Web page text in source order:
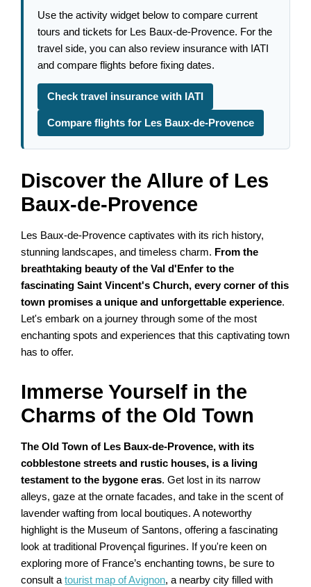
Use the activity widget below to compare current
tours and tickets for Les Baux-de-Provence. For the
travel side, you can also review insurance with IATI
and compare flights before fixing dates.
Check travel insurance with IATI
Compare flights for Les Baux-de-Provence
Discover the Allure of Les
Baux-de-Provence
Les Baux-de-Provence captivates with its rich history,
stunning landscapes, and timeless charm. From the
breathtaking beauty of the Val d'Enfer to the
fascinating Saint Vincent's Church, every corner of this
town promises a unique and unforgettable experience.
Let's embark on a journey through some of the most
enchanting spots and experiences that this captivating town
has to offer.
Immerse Yourself in the
Charms of the Old Town
The Old Town of Les Baux-de-Provence, with its
cobblestone streets and rustic houses, is a living
testament to the bygone eras. Get lost in its narrow
alleys, gaze at the ornate facades, and take in the scent of
lavender wafting from local boutiques. A noteworthy
highlight is the Museum of Santons, offering a fascinating
look at traditional Provençal figurines. If you're keen on
exploring more of France’s enchanting towns, be sure to
consult atourist map of Avignon, a nearby city filled with